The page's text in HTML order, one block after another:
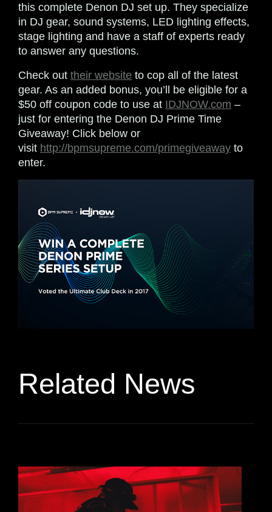
this complete Denon DJ set up. They specialize
in DJ gear, sound systems, LED lighting effects,
stage lighting and have a staff of experts ready
to answer any questions.
Check out their website to cop all of the latest
gear. As an added bonus, you’ll be eligible for a
$50 off coupon code to use at IDJNOW.com –
just for entering the Denon DJ Prime Time
Giveaway! Click below or
visit http://bpmsupreme.com/primegiveaway to
enter.
Related News